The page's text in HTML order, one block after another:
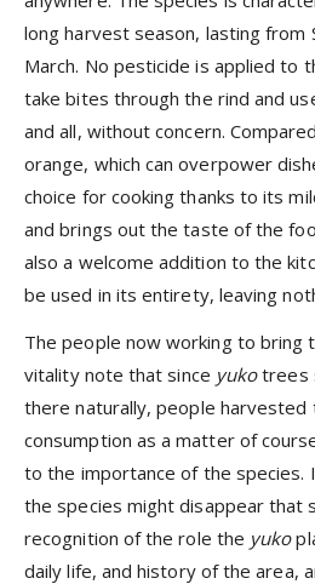
long harvest season, lasting from
March. No pesticide is applied to
take bites through the rind and
and all, without concern.
orange, which can overpower
choice for cooking thanks to its
and brings out the taste of the
also a welcome addition to the
be used in its entirety, leaving
The people now working to bring
vitality note that since yukotrees
there naturally, people
consumption as a matter of
to the importance of the species.
the species might disappear that
recognition of the role the yuko
daily life, and history of the area,